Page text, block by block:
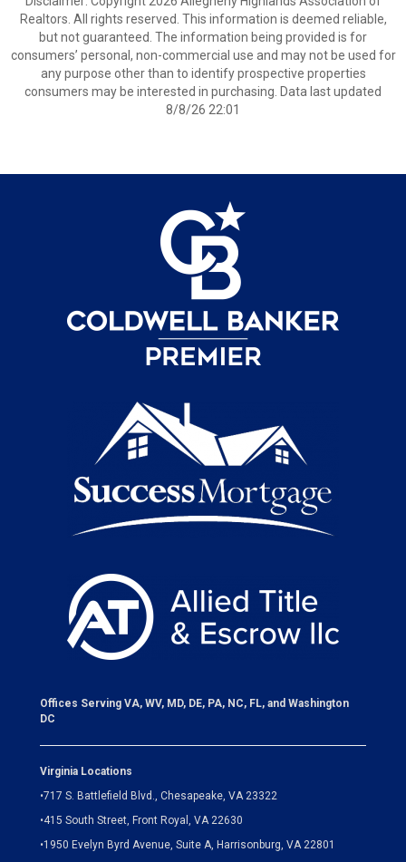
Realtors. All rights reserved. This information is deemed reliable,
but not guaranteed. The information being provided is for
consumers’ personal, non-commercial use and may not be used for
any purpose other than to identify prospective properties
consumers may be interested in purchasing. Data last updated
8/8/26 22:01
Offices Serving VA, WV, MD, DE, PA, NC, FL, and Washington
DC
Virginia Locations
•717 S. Battlefield Blvd., Chesapeake, VA 23322
•415 South Street, Front Royal, VA 22630
•1950 Evelyn Byrd Avenue, Suite A, Harrisonburg, VA 22801